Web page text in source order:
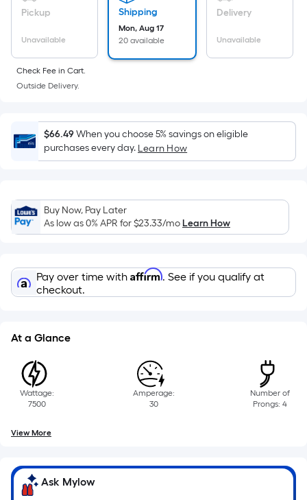
the
area
of
a
surface.
Length
x
Width
Sq.
Ft.
Per
Foot
pricing
is
the
linear
foot
of
Pickup
Unavailable
Shipping
Mon, Aug 17
20 available
Delivery
Unavailable
Check Fee in Cart.
Outside Delivery.
$66.49When you choose 5% savings on eligible
purchases every day. Learn How
Buy Now, Pay Later
As low as 0% APR for$23.33/moLearn How
Pay over time with Affirm. See if you qualify at
checkout.
At a Glance
Wattage:
7500
Amperage:
30
Number of
Prongs: 4
View More
Ask Mylow